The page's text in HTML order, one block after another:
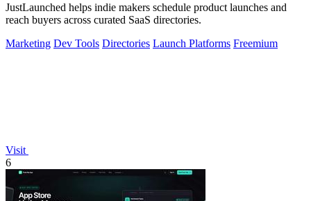
JustLaunched helps indie makers schedule product launches and
reach buyers across curated SaaS directories.
Marketing Dev Tools Directories Launch Platforms Freemium
Visit
6